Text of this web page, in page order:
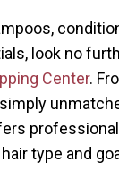
look no
Center.
type and